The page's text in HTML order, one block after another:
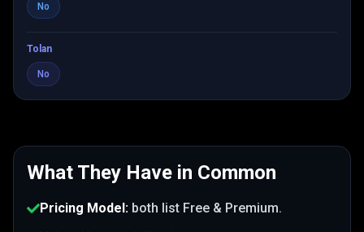
No
Tolan
No
What They Have in Common
Pricing Model: both list Free & Premium.